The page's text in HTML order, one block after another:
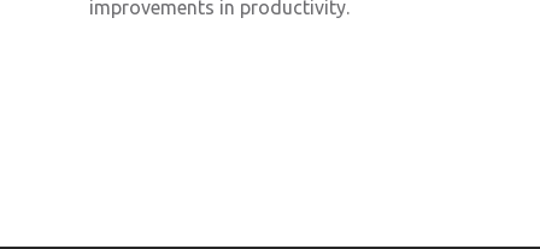
improvements in productivity.